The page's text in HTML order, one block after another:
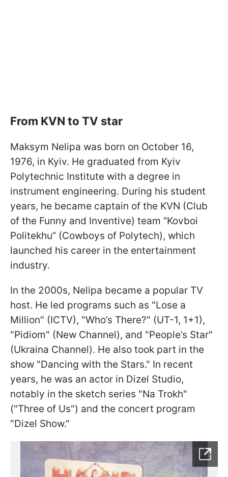
From KVN to TV star
Maksym Nelipa was born on October 16,
1976, in Kyiv. He graduated from Kyiv
Polytechnic Institute with a degree in
instrument engineering. During his student
years, he became captain of the KVN (Club
of the Funny and Inventive) team “Kovboi
Politekhu” (Cowboys of Polytech), which
launched his career in the entertainment
industry.
In the 2000s, Nelipa became a popular TV
host. He led programs such as "Lose a
Million" (ICTV), "Who’s There?" (UT-1, 1+1),
"Pidiom" (New Channel), and "People’s Star"
(Ukraina Channel). He also took part in the
show "Dancing with the Stars." In recent
years, he was an actor in Dizel Studio,
notably in the sketch series "Na Trokh"
("Three of Us") and the concert program
"Dizel Show."